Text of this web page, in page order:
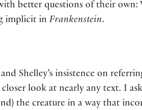
better questions of their own:
implicit in Frankenstein.
Shelley’s insistence on
look at nearly any text. I
the creature in a way that